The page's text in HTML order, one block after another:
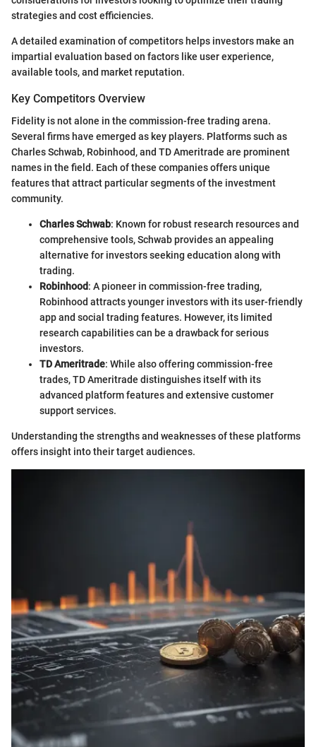
strategies and cost efficiencies.
A detailed examination of competitors helps investors make an
impartial evaluation based on factors like user experience,
available tools, and market reputation.
Key Competitors Overview
Fidelity is not alone in the commission-free trading arena.
Several firms have emerged as key players. Platforms such as
Charles Schwab, Robinhood, and TD Ameritrade are prominent
names in the field. Each of these companies offers unique
features that attract particular segments of the investment
community.
Charles Schwab: Known for robust research resources and
comprehensive tools, Schwab provides an appealing
alternative for investors seeking education along with
trading.
Robinhood: A pioneer in commission-free trading,
Robinhood attracts younger investors with its user-friendly
app and social trading features. However, its limited
research capabilities can be a drawback for serious
investors.
TD Ameritrade: While also offering commission-free
trades, TD Ameritrade distinguishes itself with its
advanced platform features and extensive customer
support services.
Understanding the strengths and weaknesses of these platforms
offers insight into their target audiences.